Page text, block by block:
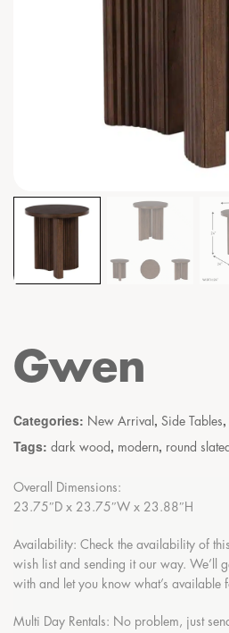
Gwen
Categories: New Arrival , Side Tables,
Tags: dark wood , modern, round slated
Overall Dimensions:
23.75″D x 23.75″W x 23.88″H
Availability: Check the availability of
wish list and sending it our way. We’ll
with and let you know what’s available
Multi Day Rentals: No problem, just